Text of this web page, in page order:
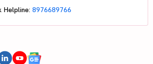
Helpline: 8976689766